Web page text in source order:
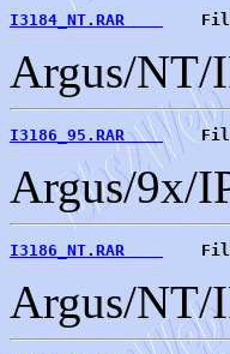
I3184_NT.RAR
Argus/NT/
I3186_95.RAR
Argus/9x/
I3186_NT.RAR
Argus/NT/